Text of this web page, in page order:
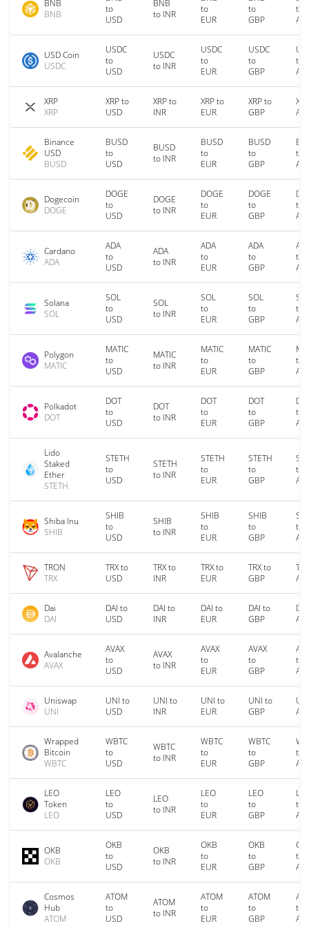
BNB
BNB
to
USD
BNB
to INR
to
EUR
to
GBP
to
USD Coin
USDC
USDC
to
USD
USDC
to INR
USDC
to
EUR
USDC
to
GBP
to
XRP
XRP
XRP to
USD
XRP to
INR
XRP to
EUR
XRP to
GBP
Binance
USD
BUSD
BUSD
to
USD
BUSD
to INR
BUSD
to
EUR
BUSD
to
GBP
to
Dogecoin
DOGE
DOGE
to
USD
DOGE
to INR
DOGE
to
EUR
DOGE
to
GBP
to
Cardano
ADA
ADA
to
USD
ADA
to INR
ADA
to
EUR
ADA
to
GBP
to
Solana
SOL
SOL
to
USD
SOL
to INR
SOL
to
EUR
SOL
to
GBP
to
Polygon
MATIC
MATIC
to
USD
MATIC
to INR
MATIC
to
EUR
MATIC
to
GBP
to
Polkadot
DOT
DOT
to
USD
DOT
to INR
DOT
to
EUR
DOT
to
GBP
to
Lido
Staked
Ether
STETH
STETH
to
USD
STETH
to INR
STETH
to
EUR
STETH
to
GBP
to
Shiba Inu
SHIB
SHIB
to
USD
SHIB
to INR
SHIB
to
EUR
SHIB
to
GBP
to
TRON
TRX
TRX to
USD
TRX to
INR
TRX to
EUR
TRX to
GBP
Dai
DAI
DAI to
USD
DAI to
INR
DAI to
EUR
DAI to
GBP
Avalanche
AVAX
AVAX
to
USD
AVAX
to INR
AVAX
to
EUR
AVAX
to
GBP
to
Uniswap
UNI
UNI to
USD
UNI to
INR
UNI to
EUR
UNI to
GBP
Wrapped
Bitcoin
WBTC
WBTC
to
USD
WBTC
to INR
WBTC
to
EUR
WBTC
to
GBP
to
LEO
Token
LEO
LEO
to
USD
LEO
to INR
LEO
to
EUR
LEO
to
GBP
to
OKB
OKB
OKB
to
USD
OKB
to INR
OKB
to
EUR
OKB
to
GBP
to
Cosmos
Hub
ATOM
ATOM
to
USD
ATOM
to INR
ATOM
to
EUR
ATOM
to
GBP
to